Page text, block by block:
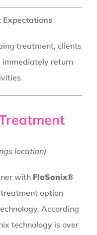
Expectations
treatment, clients
immediately return
location)
with FloSonix®
option
According
technology is over